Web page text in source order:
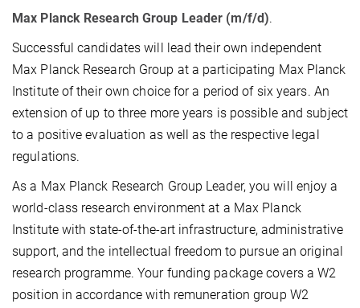
Max Planck Research Group Leader (m/f/d).
Successful candidates will lead their own independent
Max Planck Research Group at a participating Max Planck
Institute of their own choice for a period of six years. An
extension of up to three more years is possible and subject
to a positive evaluation as well as the respective legal
regulations.
As a Max Planck Research Group Leader, you will enjoy a
world-class research environment at a Max Planck
Institute with state-of-the-art infrastructure, administrative
support, and the intellectual freedom to pursue an original
research programme. Your funding package covers a W2
position in accordance with remuneration group W2